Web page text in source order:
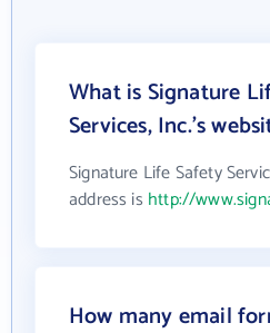
What is Signature
Services, Inc.'s
Signature Life Safety
address is http://
How many email